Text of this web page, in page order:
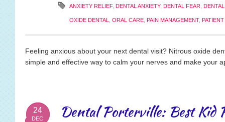
ANXIETY RELIEF, DENTAL ANXIETY, DENTAL FEAR
OXIDE DENTAL ORAL CARE PAIN MANAGEMENT,
Feeling anxious about your next dental visit? Nitrous oxide
simple and effective way to calm your nerves and make your
24
DEC Dental Porterville: Best Kid